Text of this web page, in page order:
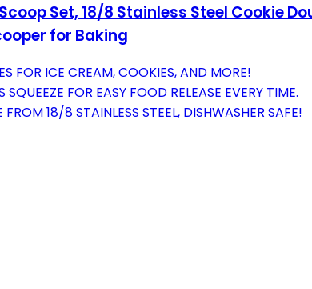
Set, 18/8 Stainless Steel Cookie
for Baking
FOR ICE CREAM, COOKIES, AND MORE!
FOR EASY FOOD RELEASE EVERY TIME.
18/8 STAINLESS STEEL, DISHWASHER SAFE!